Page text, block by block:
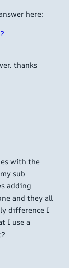
here:
thanks
with the
sub
adding
and they all
difference I
I use a